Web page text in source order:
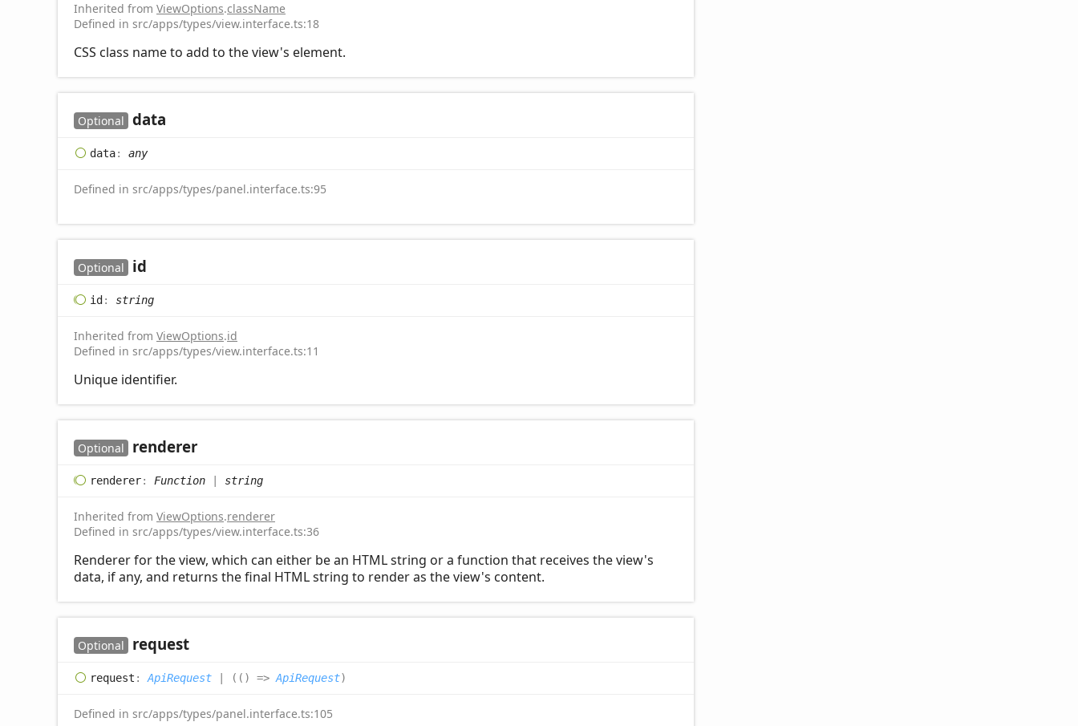
Inherited from ViewOptions.className
Defined in src/apps/types/view.interface.ts:18
CSS class name to add to the view's element.
Optional data
data: any
Defined in src/apps/types/panel.interface.ts:95
Optional id
id: string
Inherited from ViewOptions.id
Defined in src/apps/types/view.interface.ts:11
Unique identifier.
Optional renderer
renderer: Function | string
Inherited from ViewOptions.renderer
Defined in src/apps/types/view.interface.ts:36
Renderer for the view, which can either be an HTML string or a function that receives the view's
data, if any, and returns the final HTML string to render as the view's content.
Optional request
request : ApiRequest | ( ( ) => ApiRequest)
Defined in src/apps/types/panel.interface.ts:105